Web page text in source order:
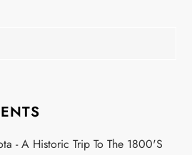
- A Historic Trip To The 1800's